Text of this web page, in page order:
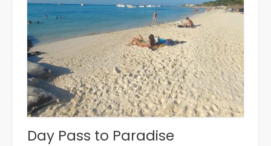
Day Pass to Paradise